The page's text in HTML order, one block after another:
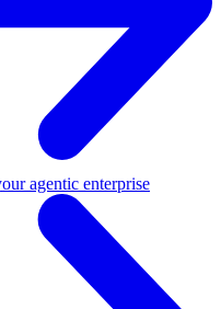
agentic enterprise